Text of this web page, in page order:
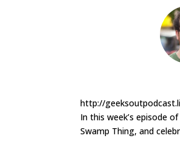
http://
In this week’s episode
Swamp Thing, and